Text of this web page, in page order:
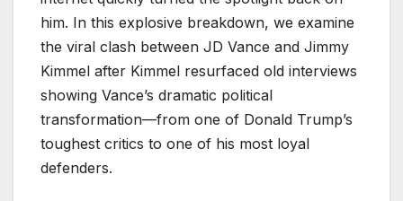
him. In this explosive breakdown, we examine
the viral clash between JD Vance and Jimmy
Kimmel after Kimmel resurfaced old interviews
showing Vance’s dramatic political
transformation—from one of Donald Trump’s
toughest critics to one of his most loyal
defenders.